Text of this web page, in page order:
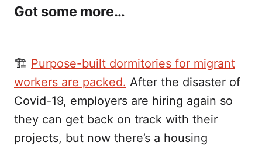
Got some more…
🏗️ Purpose-built dormitories for migrant
workers are packed. After the disaster of
Covid-19, employers are hiring again so
they can get back on track with their
projects, but now there’s a housing